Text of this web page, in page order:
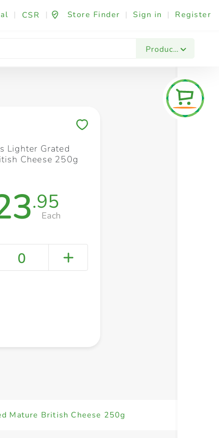
| CSR | Store Finder | Sign in | Register
Products
Fashion & Beauty Festives & Events
Lighter Grated
Cheese 250g
.95
Each
0
Mature British Cheese 250g